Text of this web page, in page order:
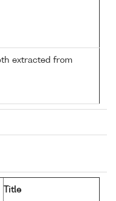
extracted from
Title